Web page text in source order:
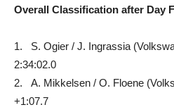
Overall Classification after Day
1. S. Ogier / J. Ingrassia
2:34:02.0
2. A. Mikkelsen / O. Floene
+1:07.7